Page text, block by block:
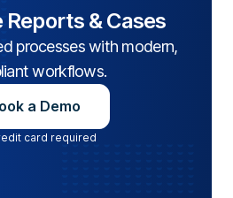
& Cases
processes with modern,
workflows.
a Demo
card required